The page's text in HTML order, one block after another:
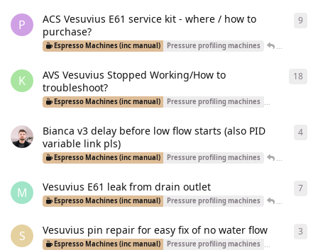
P
ACS Vesuvius E61 service kit - where / how to
purchase?
Espresso Machines (inc manual) Pressure profiling machines esprezz0
9
K
AVS Vesuvius Stopped Working/How to
troubleshoot?
Espresso Machines (inc manual) Pressure profiling machines
18
Bianca v3 delay before low flow starts (also PID
variable link pls)
Espresso Machines (inc manual) Pressure profiling machines
4
M Vesuvius E61 leak from drain outlet
Espresso Machines (inc manual) Pressure profiling machines Patrick
7
S Vesuvius pin repair for easy fix of no water flow
Espresso Machines (inc manual) Pressure profiling machines
3